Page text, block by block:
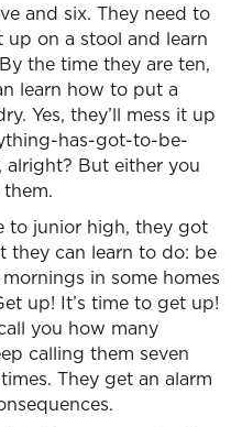
and six. They need to
on a stool and learn
the time they are ten,
learn how to put a
Yes, they’ll mess it up
has-got-to-be-
alright? But either you
to junior high, they got
they can learn to do: be
in some homes
up! It’s time to get up!
you how many
calling them seven
They get an alarm